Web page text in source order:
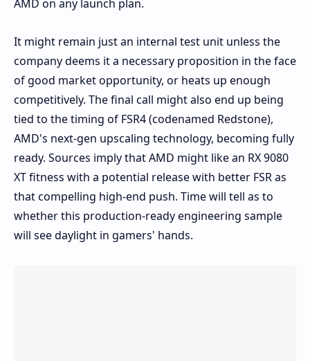
AMD on any launch plan.
It might remain just an internal test unit unless the
company deems it a necessary proposition in the face
of good market opportunity, or heats up enough
competitively. The final call might also end up being
tied to the timing of FSR4 (codenamed Redstone),
AMD's next-gen upscaling technology, becoming fully
ready. Sources imply that AMD might like an RX 9080
XT fitness with a potential release with better FSR as
that compelling high-end push. Time will tell as to
whether this production-ready engineering sample
will see daylight in gamers' hands.